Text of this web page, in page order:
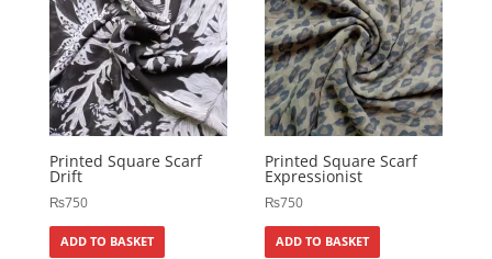
Printed Square Scarf
Drift
₨750
ADD TO BASKET
Printed Square Scarf
Expressionist
₨750
ADD TO BASKET